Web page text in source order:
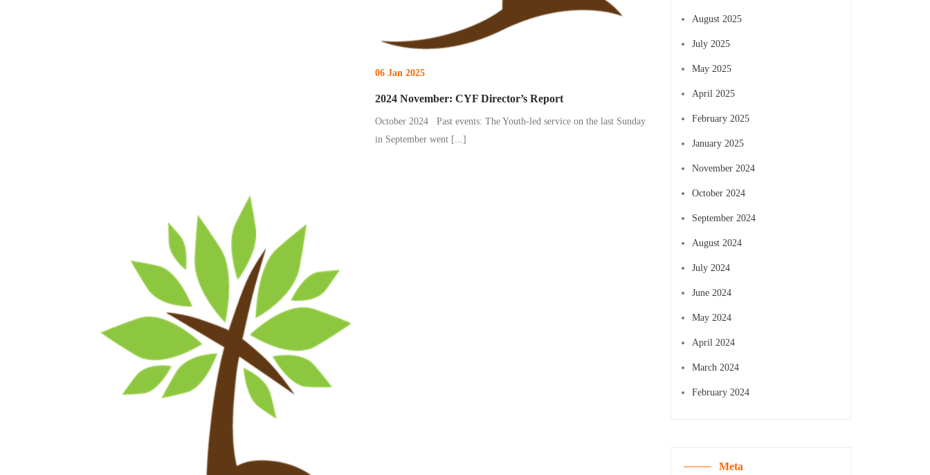
06 Jan 2025
2024 November: CYF Director’s Report
October 2024 Past events: The Youth-led service on the last Sunday
in September went [...]
August 2025
July 2025
May 2025
April 2025
February 2025
January 2025
November 2024
October 2024
September 2024
August 2024
July 2024
June 2024
May 2024
April 2024
March 2024
February 2024
Meta